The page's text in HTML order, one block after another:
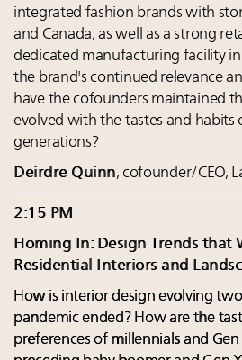
integrated fashion brands with
and Canada, as well as a strong
dedicated manufacturing facility
the brand's continued relevance
have the cofounders maintained
evolved with the tastes and habits
generations?
Deirdre Quinn, cofounder/CEO,
2:15 PM
Homing In: Design Trends that
Residential Interiors and
How is interior design evolving
pandemic ended? How are the
preferences of millennials and